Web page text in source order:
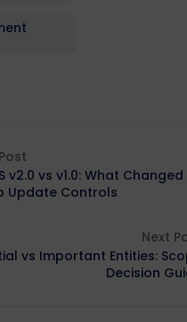
v2.0 vs v1.0: What
Update Controls
Next
vs Important Entities:
Decision